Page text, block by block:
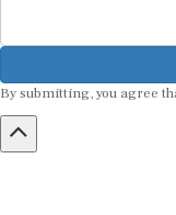
By submitting, you agree